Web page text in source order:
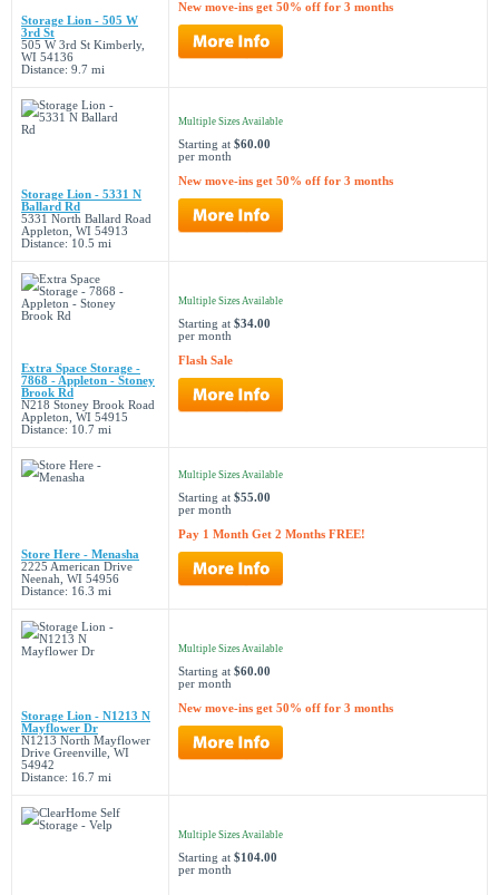
Storage Lion - 505 W
3rd St
505 W 3rd St Kimberly,
WI 54136
Distance: 9.7 mi
New move-ins get 50% off for 3 months
Storage Lion - 5331 N
Ballard Rd
5331 North Ballard Road
Appleton, WI 54913
Distance: 10.5 mi
Multiple Sizes Available
Starting at $60.00
per month
New move-ins get 50% off for 3 months
Extra Space Storage -
7868 - Appleton - Stoney
Brook Rd
N218 Stoney Brook Road
Appleton, WI 54915
Distance: 10.7 mi
Multiple Sizes Available
Starting at $34.00
per month
Flash Sale
Store Here - Menasha
2225 American Drive
Neenah, WI 54956
Distance: 16.3 mi
Multiple Sizes Available
Starting at $55.00
per month
Pay 1 Month Get 2 Months FREE!
Storage Lion - N1213 N
Mayflower Dr
N1213 North Mayflower
Drive Greenville, WI
54942
Distance: 16.7 mi
Multiple Sizes Available
Starting at $60.00
per month
New move-ins get 50% off for 3 months
Multiple Sizes Available
Starting at $104.00
per month